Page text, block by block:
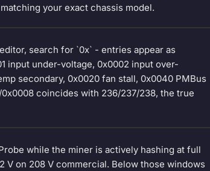
your exact chassis model.
search for `0x` - entries appear as
input under-voltage, 0x0002 input over-
secondary, 0x0020 fan stall, 0x0040 PMBus
coincides with 236/237/238, the true
while the miner is actively hashing at full
V on 208 V commercial. Below those windows